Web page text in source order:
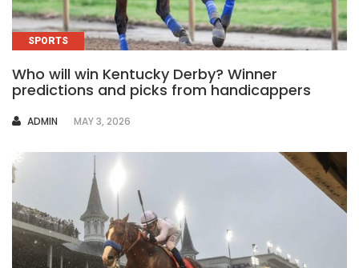
SPORTS
Who will win Kentucky Derby? Winner
predictions and picks from handicappers
AUTHOR
ADMIN MAY 3, 2026